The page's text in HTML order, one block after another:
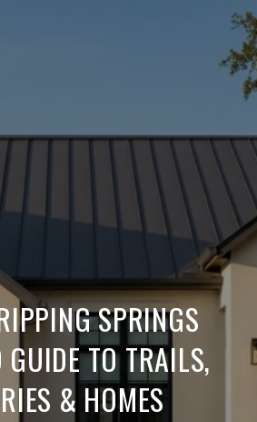
SPRINGS
GUIDE TO TRAILS,
& HOMES